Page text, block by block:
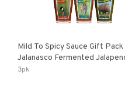
Mild To Spicy Sauce Gift Pack
Jalanasco Fermented Jalapeno
Lemon & Garlic Peri-Peri
3pk